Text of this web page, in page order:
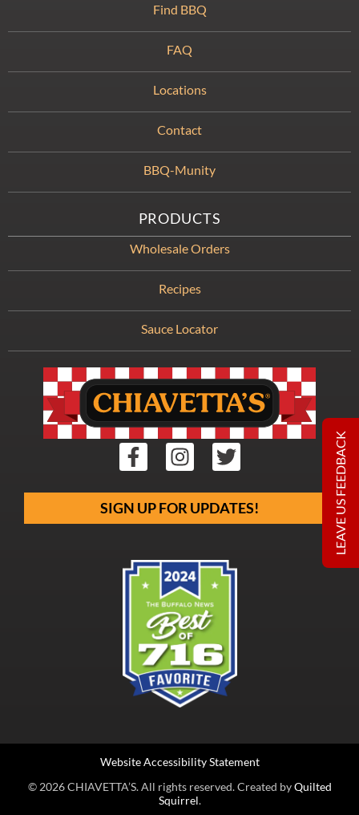
SIGN UP FOR UPDATES!
Find BBQ
FAQ
Locations
Contact
BBQ-Munity
PRODUCTS
Wholesale Orders
Recipes
Sauce Locator
© 2026 CHIAVETTA’S. All rights reserved. Created byQuilted
Squirrel.
Website Accessibility Statement
LEAVE US FEEDBACK